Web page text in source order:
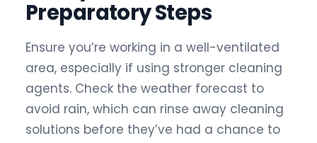
Preparatory Steps
Ensure you’re working in a well-ventilated
area, especially if using stronger cleaning
agents. Check the weather forecast to
avoid rain, which can rinse away cleaning
solutions before they’ve had a chance to